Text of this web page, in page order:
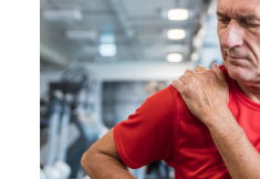
as
Twitter